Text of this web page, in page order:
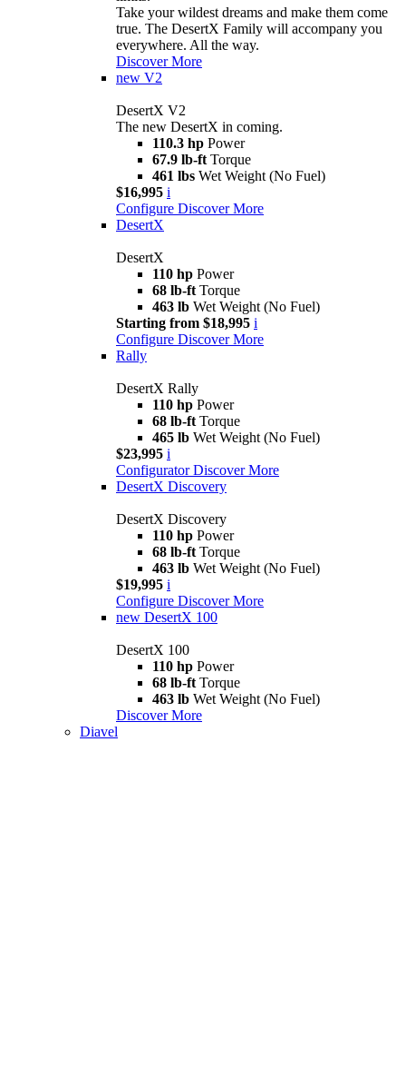
Take your wildest dreams and make them come
true. The DesertX Family will accompany you
everywhere. All the way.
Discover More
new V2
DesertX V2
The new DesertX in coming.
110.3 hp Power
67.9 lb-ft Torque
461 lbs Wet Weight (No Fuel)
$16,995 i
Configure Discover More
DesertX
DesertX
110 hp Power
68 lb-ft Torque
463 lb Wet Weight (No Fuel)
Starting from $18,995 i
Configure Discover More
Rally
DesertX Rally
110 hp Power
68 lb-ft Torque
465 lb Wet Weight (No Fuel)
$23,995 i
Configurator Discover More
DesertX Discovery
DesertX Discovery
110 hp Power
68 lb-ft Torque
463 lb Wet Weight (No Fuel)
$19,995 i
Configure Discover More
new DesertX 100
DesertX 100
110 hp Power
68 lb-ft Torque
463 lb Wet Weight (No Fuel)
Discover More
Diavel